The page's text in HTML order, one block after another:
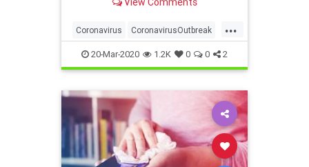
exercise to ibuprofen.
...
Coronavirus CoronavirusOutbreak
Covid19 Fitness Health
20-Mar-2020 1.2K 0 0 2